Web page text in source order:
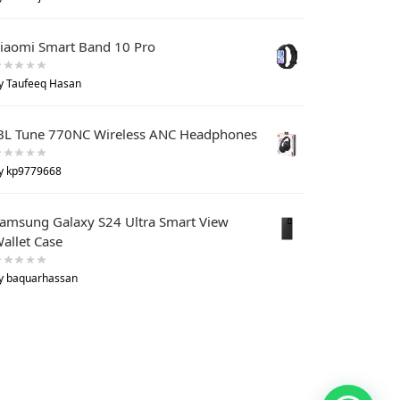
Smart Band 10 Pro
Taufeeq Hasan
Tune 770NC Wireless ANC Headphones
kp9779668
Galaxy S24 Ultra Smart View
Case
baquarhassan